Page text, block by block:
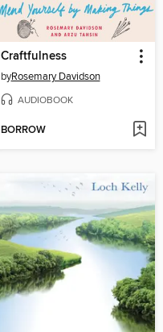
Craftfulness
byRosemary Davidson
AUDIOBOOK
BORROW